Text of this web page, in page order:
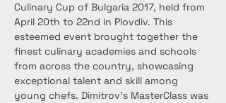
Culinary Cup of Bulgaria 2017, held from
April 20th to 22nd in Plovdiv. This
esteemed event brought together the
finest culinary academies and schools
from across the country, showcasing
exceptional talent and skill among
young chefs. Dimitrov's MasterClass was